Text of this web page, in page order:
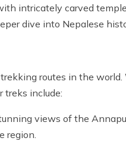
intricately carved
dive into Nepalese
routes in the world.
treks include:
views of the
region.